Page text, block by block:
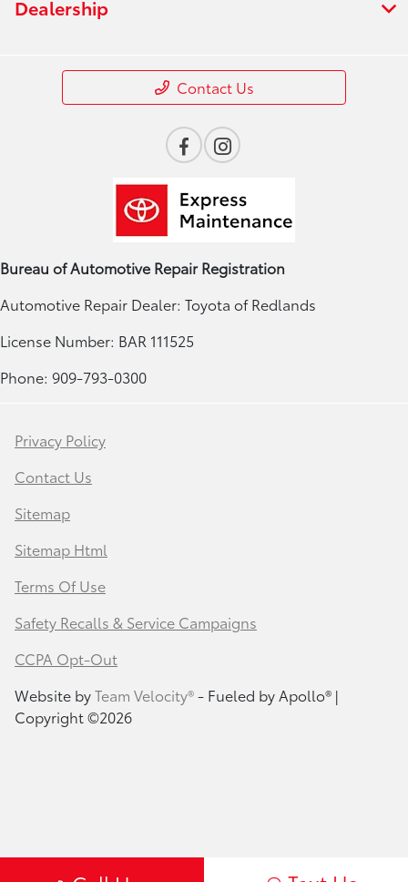
Dealership
Contact Us
Bureau of Automotive Repair Registration
Automotive Repair Dealer: Toyota of Redlands
License Number: BAR 111525
Phone: 909-793-0300
Privacy Policy
Contact Us
Sitemap
Sitemap Html
Terms Of Use
Safety Recalls & Service Campaigns
CCPA Opt-Out
Website byTeam Velocity®- Fueled by Apollo® |
Copyright ©2026